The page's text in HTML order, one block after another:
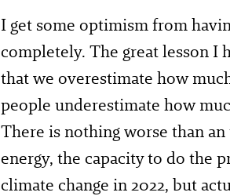
I get some optimism from
completely. The great lesson I
that we overestimate how
people underestimate how
There is nothing worse than
energy, the capacity to do the
climate change in 2022, but